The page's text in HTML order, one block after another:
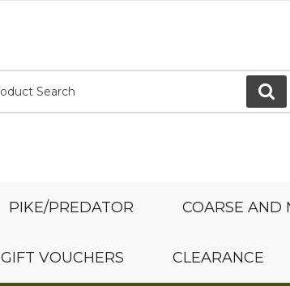
GO
PIKE/PREDATOR COARSE AND
GIFT VOUCHERS CLEARANCE